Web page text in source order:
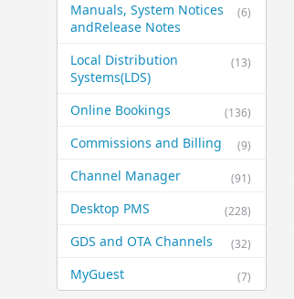
(6)
Manuals, System Notices
and​Release Notes
(13)
Local Distribution
Systems​(LDS)
(136)
Online Bookings
(9)
Commissions and Billing
(91)
Channel Manager
(228)
Desktop PMS
(32)
GDS and OTA Channels
(7)
MyGuest